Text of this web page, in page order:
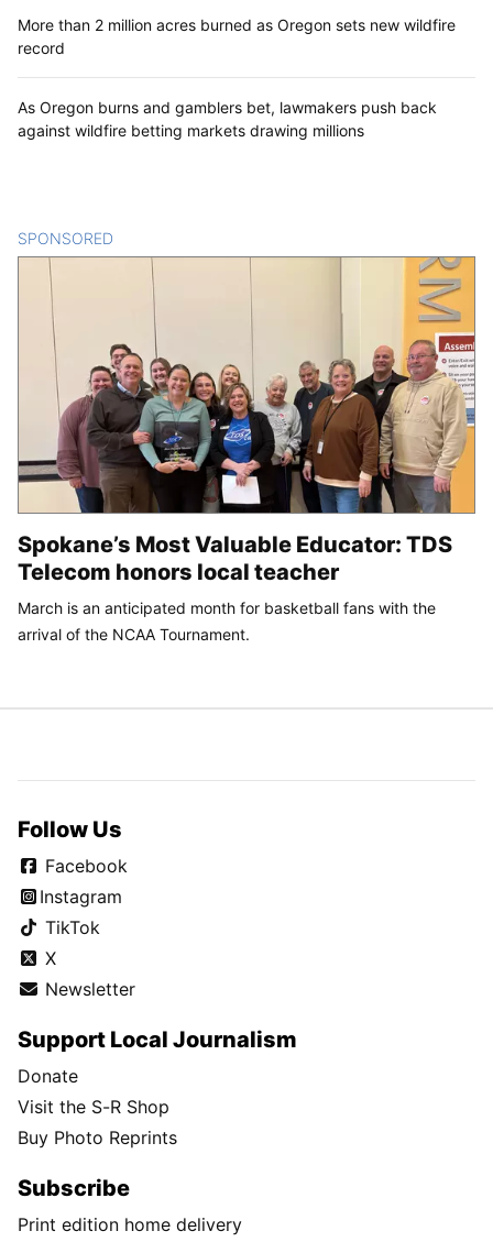
More than 2 million acres burned as Oregon sets new wildfire
record
As Oregon burns and gamblers bet, lawmakers push back
against wildfire betting markets drawing millions
SPONSORED
Spokane’s Most Valuable Educator: TDS
Telecom honors local teacher
March is an anticipated month for basketball fans with the
arrival of the NCAA Tournament.
Follow Us
Facebook
Instagram
TikTok
X
Newsletter
Support Local Journalism
Donate
Visit the S-R Shop
Buy Photo Reprints
Subscribe
Print edition home delivery